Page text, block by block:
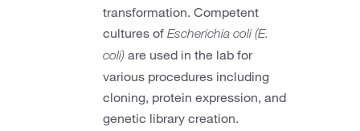
transformation. Competent
cultures of Escherichia coli (E.
coli) are used in the lab for
various procedures including
cloning, protein expression, and
genetic library creation.